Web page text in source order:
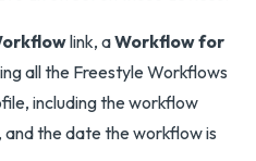
link, aWorkflow for
all the Freestyle Workflows
including the workflow
the date the workflow is